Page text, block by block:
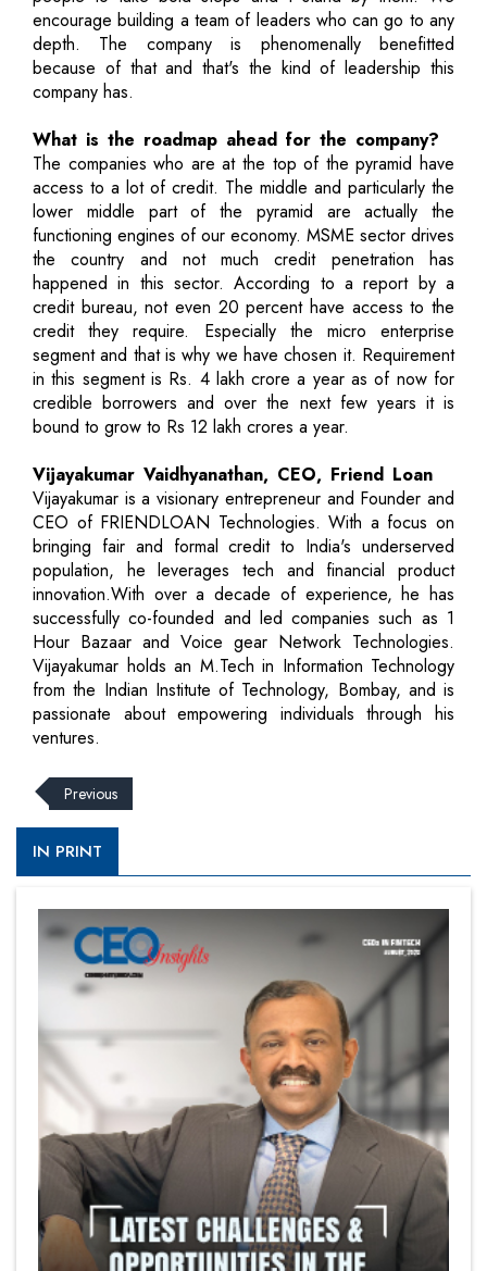
encourage building a team of leaders who can go to any
depth. The company is phenomenally benefitted
because of that and that's the kind of leadership this
company has.
What is the roadmap ahead for the company?
The companies who are at the top of the pyramid have
access to a lot of credit. The middle and particularly the
lower middle part of the pyramid are actually the
functioning engines of our economy. MSME sector drives
the country and not much credit penetration has
happened in this sector. According to a report by a
credit bureau, not even 20 percent have access to the
credit they require. Especially the micro enterprise
segment and that is why we have chosen it. Requirement
in this segment is Rs. 4 lakh crore a year as of now for
credible borrowers and over the next few years it is
bound to grow to Rs 12 lakh crores a year.
Vijayakumar Vaidhyanathan, CEO, Friend Loan
Vijayakumar is a visionary entrepreneur and Founder and
CEO of FRIENDLOAN Technologies. With a focus on
bringing fair and formal credit to India's underserved
population, he leverages tech and financial product
innovation.With over a decade of experience, he has
successfully co-founded and led companies such as 1
Hour Bazaar and Voice gear Network Technologies.
Vijayakumar holds an M.Tech in Information Technology
from the Indian Institute of Technology, Bombay, and is
passionate about empowering individuals through his
ventures.
Previous
IN PRINT